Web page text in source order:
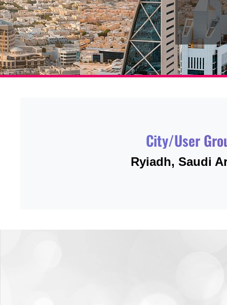
City/User
Ryiadh, Saudi